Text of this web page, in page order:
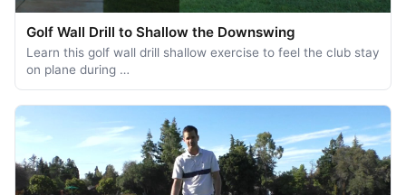
Golf Wall Drill to Shallow the Downswing
Learn this golf wall drill shallow exercise to feel the club stay
on plane during …